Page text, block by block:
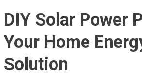
DIY Solar Power
Your Home
Solution